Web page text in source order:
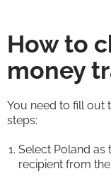
How to
money
You need to fill out
steps:
Select Poland as
recipient from